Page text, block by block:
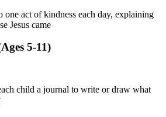
one act of kindness each day, explaining
Jesus came
5-11)
child a journal to write or draw what